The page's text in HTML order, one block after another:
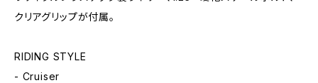
クリアグリップが付属。
RIDING STYLE
- Cruiser